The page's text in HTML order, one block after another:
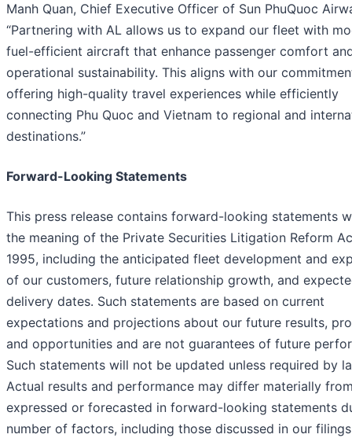
Manh Quan, Chief Executive Officer of Sun PhuQuoc
“Partnering with AL allows us to expand our fleet with
fuel-efficient aircraft that enhance passenger comfort
operational sustainability. This aligns with our
offering high-quality travel experiences while efficiently
connecting Phu Quoc and Vietnam to regional and
destinations.”
Forward-Looking Statements
This press release contains forward-looking statements
the meaning of the Private Securities Litigation Reform
1995, including the anticipated fleet development and
of our customers, future relationship growth, and
delivery dates. Such statements are based on current
expectations and projections about our future results,
and opportunities and are not guarantees of future
Such statements will not be updated unless required by
Actual results and performance may differ materially
expressed or forecasted in forward-looking statements
number of factors, including those discussed in our